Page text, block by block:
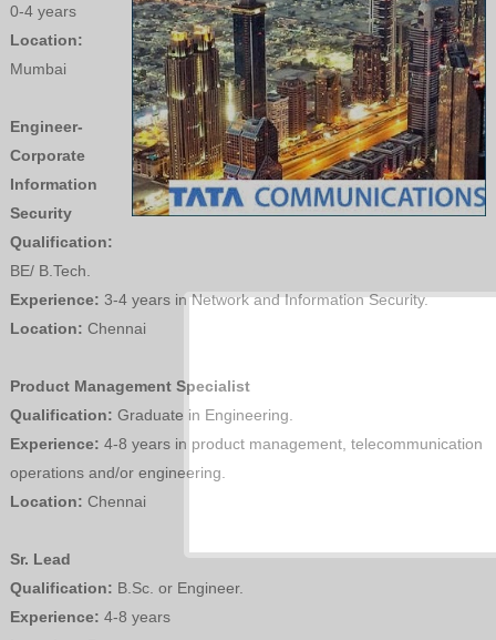
0-4 years
Location:
Mumbai
Engineer-
Corporate
Information
Security
Qualification:
BE/ B.Tech.
Experience: 3-4 years in Network and Information Security.
Location: Chennai
Product Management Specialist
Qualification: Graduate in Engineering.
Experience: 4-8 years in product management, telecommunication
operations and/or engineering.
Location: Chennai
Sr. Lead
Qualification: B.Sc. or Engineer.
Experience: 4-8 years